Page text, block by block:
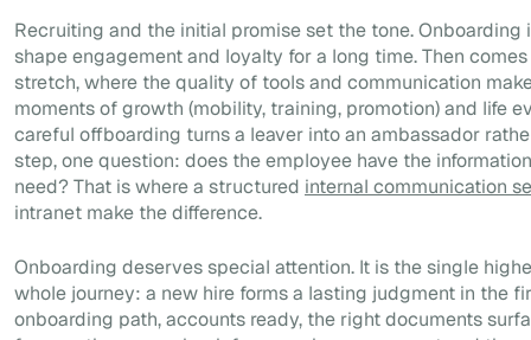
Recruiting and the initial promise set the tone.
shape engagement and loyalty for a long time. Then
stretch, where the quality of tools and communication
moments of growth (mobility, training, promotion) and life
careful offboarding turns a leaver into an ambassador
step, one question: does the employee have the
need? That is where a structured internal communication
intranet make the difference.
Onboarding deserves special attention. It is the single
whole journey: a new hire forms a lasting judgment in the
onboarding path, accounts ready, the right documents